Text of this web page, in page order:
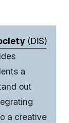
(DIS)
a
out
a creative